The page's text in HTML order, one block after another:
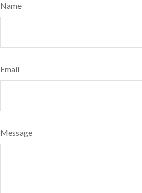
Name
Email
Message